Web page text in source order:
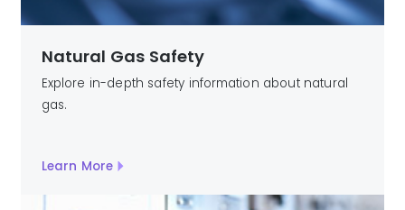
Natural Gas Safety
Explore in-depth safety information about natural
gas.
Learn More